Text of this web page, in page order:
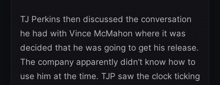
TJ Perkins then discussed the conversation
he had with Vince McMahon where it was
decided that he was going to get his release.
The company apparently didn’t know how to
use him at the time. TJP saw the clock ticking